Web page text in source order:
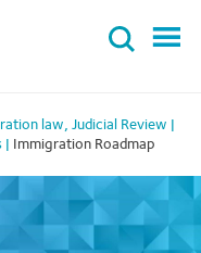
law, Judicial Review
Immigration Roadmap